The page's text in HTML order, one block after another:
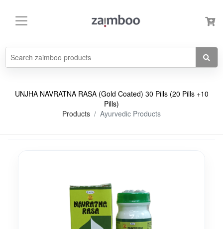
UNJHA NAVRATNA RASA (Gold Coated) 30 Pills (20 Pills +10
Pills)
Products
Ayurvedic Products